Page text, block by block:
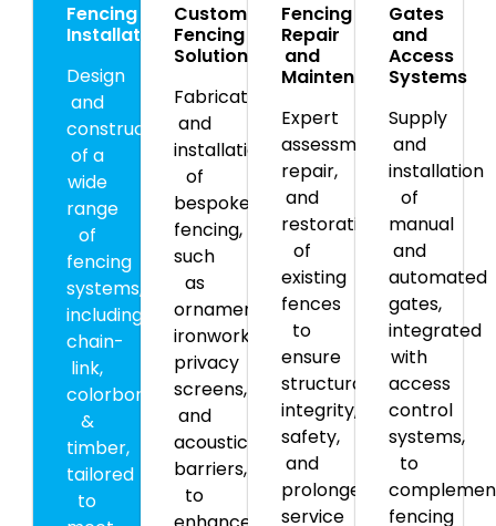
Fencing
Installation
Design
and
construction
of a
wide
range
of
fencing
systems,
including
chain-
link,
colorbond,
&
timber,
tailored
to
Custom
Fencing
Solutions
Fabrication
and
installation
of
bespoke
fencing,
such
as
ornamental
ironwork,
privacy
screens,
and
acoustic
barriers,
to
Fencing
Repair
and
Maintenance
Expert
assessment,
repair,
and
restoration
of
existing
fences
to
ensure
structural
integrity,
safety,
and
prolonged
service
Gates
and
Access
Systems
Supply
and
installation
of
manual
and
automated
gates,
integrated
with
access
control
systems,
to
fencing